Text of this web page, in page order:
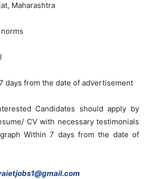
Maharashtra
days from the date of advertisement
Candidates should apply by
CV with necessary testimonials
Within 7 days from the date of